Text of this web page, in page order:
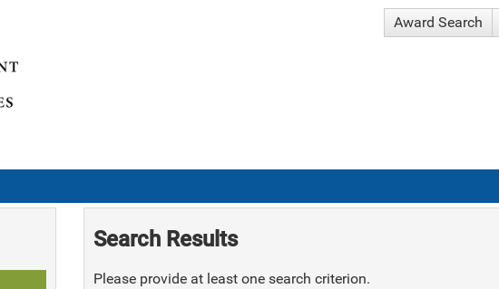
Award Search
Search Results
Please provide at least one search criterion.